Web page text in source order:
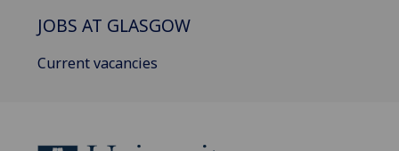
JOBS AT GLASGOW
Current vacancies